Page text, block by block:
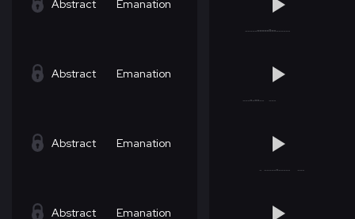
Abstract Emanation
Abstract Emanation
Abstract Emanation
Abstract Emanation